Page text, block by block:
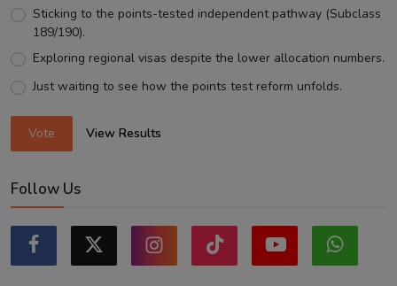
Sticking to the points-tested independent pathway (Subclass
189/190).
Exploring regional visas despite the lower allocation numbers.
Just waiting to see how the points test reform unfolds.
Vote View Results
Follow Us